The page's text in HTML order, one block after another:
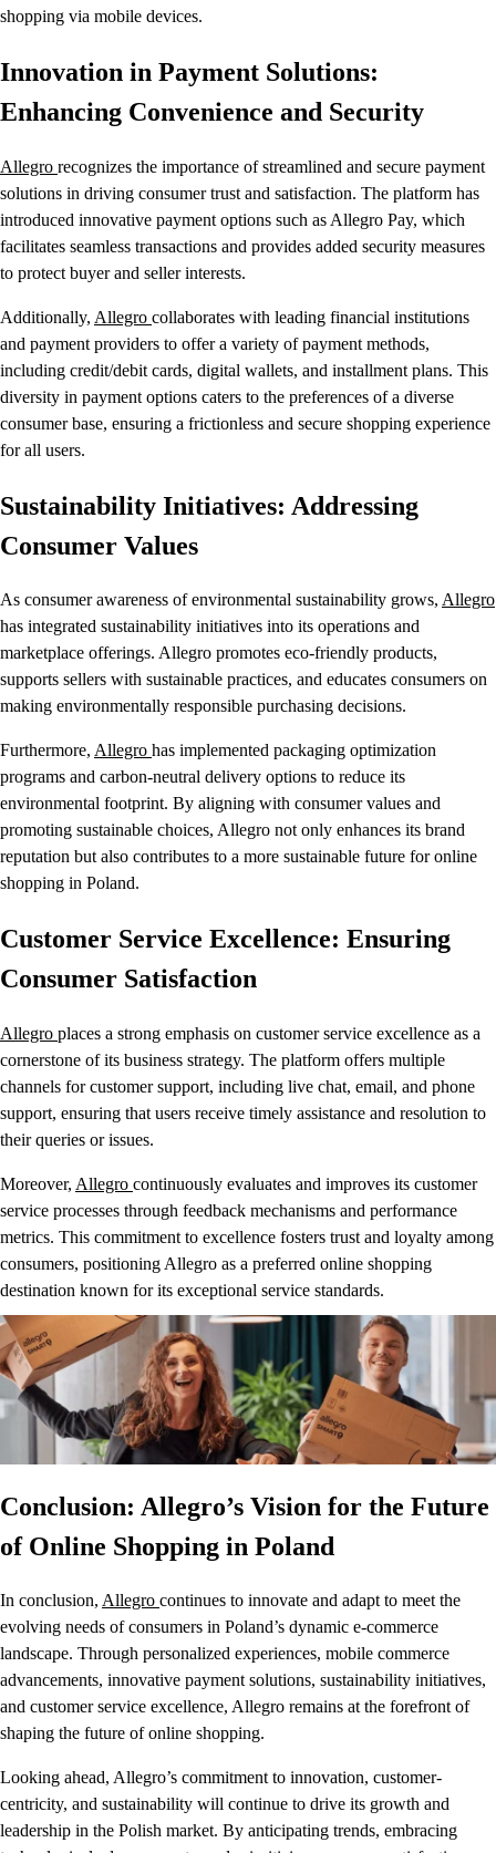
shopping via mobile devices.
Innovation in Payment Solutions:
Enhancing Convenience and Security
Allegro recognizes the importance of streamlined and secure payment
solutions in driving consumer trust and satisfaction. The platform has
introduced innovative payment options such as Allegro Pay, which
facilitates seamless transactions and provides added security measures
to protect buyer and seller interests.
Additionally, Allegro collaborates with leading financial institutions
and payment providers to offer a variety of payment methods,
including credit/debit cards, digital wallets, and installment plans. This
diversity in payment options caters to the preferences of a diverse
consumer base, ensuring a frictionless and secure shopping experience
for all users.
Sustainability Initiatives: Addressing
Consumer Values
As consumer awareness of environmental sustainability grows, Allegro
has integrated sustainability initiatives into its operations and
marketplace offerings. Allegro promotes eco-friendly products,
supports sellers with sustainable practices, and educates consumers on
making environmentally responsible purchasing decisions.
Furthermore, Allegro has implemented packaging optimization
programs and carbon-neutral delivery options to reduce its
environmental footprint. By aligning with consumer values and
promoting sustainable choices, Allegro not only enhances its brand
reputation but also contributes to a more sustainable future for online
shopping in Poland.
Customer Service Excellence: Ensuring
Consumer Satisfaction
Allegro places a strong emphasis on customer service excellence as a
cornerstone of its business strategy. The platform offers multiple
channels for customer support, including live chat, email, and phone
support, ensuring that users receive timely assistance and resolution to
their queries or issues.
Moreover, Allegro continuously evaluates and improves its customer
service processes through feedback mechanisms and performance
metrics. This commitment to excellence fosters trust and loyalty among
consumers, positioning Allegro as a preferred online shopping
destination known for its exceptional service standards.
Conclusion: Allegro’s Vision for the Future
of Online Shopping in Poland
In conclusion, Allegro continues to innovate and adapt to meet the
evolving needs of consumers in Poland’s dynamic e-commerce
landscape. Through personalized experiences, mobile commerce
advancements, innovative payment solutions, sustainability initiatives,
and customer service excellence, Allegro remains at the forefront of
shaping the future of online shopping.
Looking ahead, Allegro’s commitment to innovation, customer-
centricity, and sustainability will continue to drive its growth and
leadership in the Polish market. By anticipating trends, embracing